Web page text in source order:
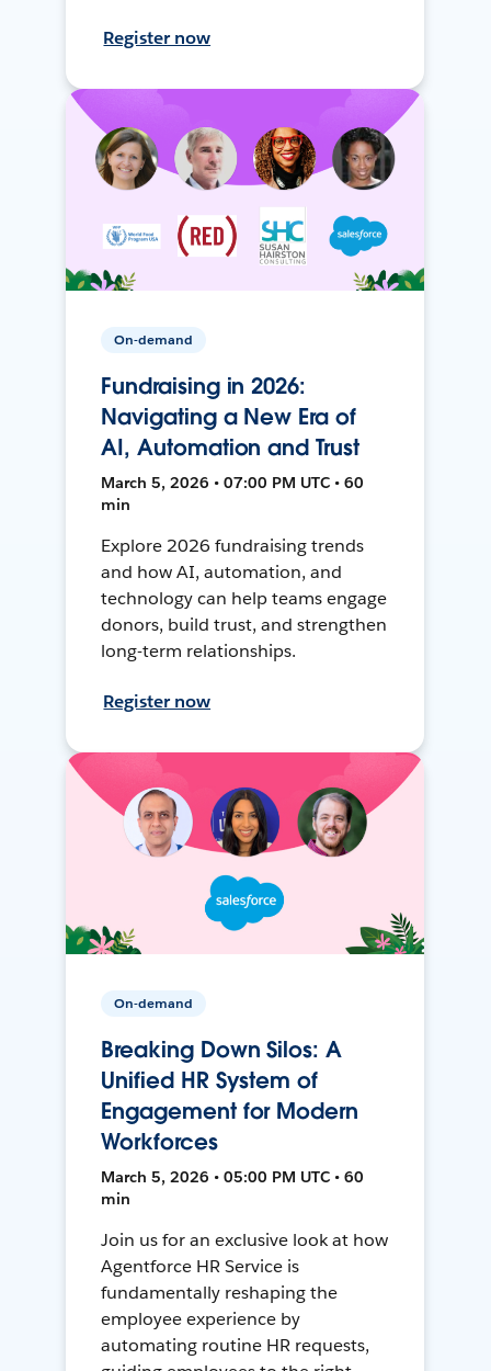
Register now
On-demand
Fundraising in 2026:
Navigating a New Era of
AI, Automation and Trust
March 5, 2026 • 07:00 PM UTC • 60
min
Explore 2026 fundraising trends
and how AI, automation, and
technology can help teams engage
donors, build trust, and strengthen
long-term relationships.
Register now
On-demand
Breaking Down Silos: A
Unified HR System of
Engagement for Modern
Workforces
March 5, 2026 • 05:00 PM UTC • 60
min
Join us for an exclusive look at how
Agentforce HR Service is
fundamentally reshaping the
employee experience by
automating routine HR requests,